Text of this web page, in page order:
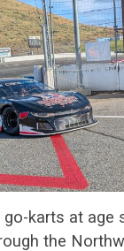
go-karts at age
the